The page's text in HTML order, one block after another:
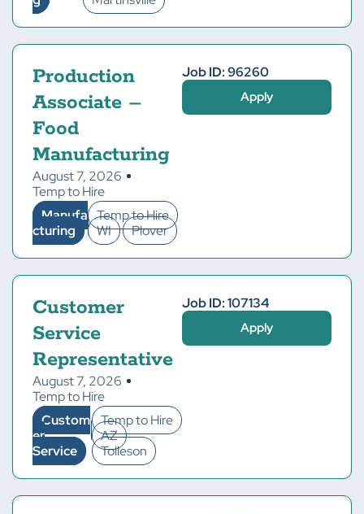
Production
Associate –
Food
Manufacturing
August 7, 2026
Temp to Hire
Manufa
cturing
Temp to Hire
WI
Plover
Job ID: 96260
Apply
Customer
Service
Representative
August 7, 2026
Temp to Hire
Custom
er
Service
Temp to Hire
AZ
Tolleson
Job ID: 107134
Apply